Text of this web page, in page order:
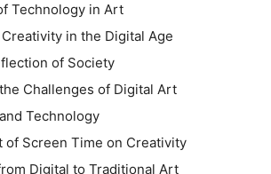
Technology in Art
in the Digital Age
of Society
Challenges of Digital Art
Technology
of Screen Time on Creativity
Digital to Traditional Art